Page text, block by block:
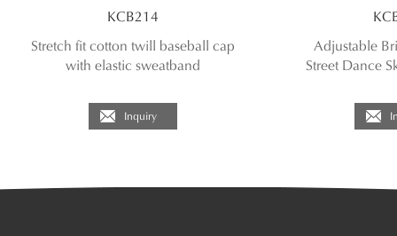
KCB214
Stretch fit cotton twill baseball cap
with elastic sweatband
Inquiry
Adjustable
Street Dance